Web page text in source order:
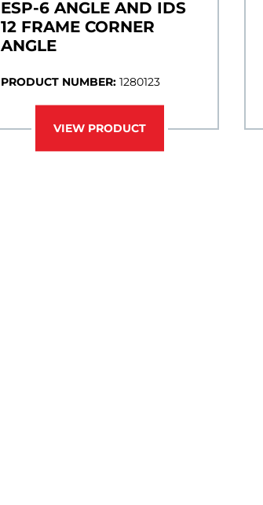
ESP-6 ANGLE AND IDS
12 FRAME CORNER
ANGLE
PRODUCT NUMBER: 1280123
VIEW PRODUCT